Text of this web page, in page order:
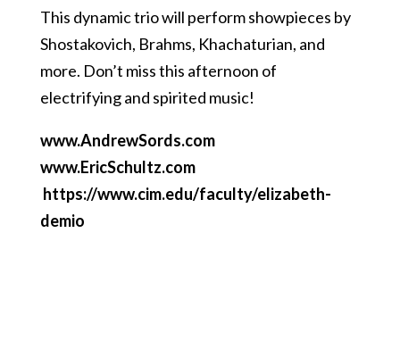
This dynamic trio will perform showpieces by
Shostakovich, Brahms, Khachaturian, and
more. Don’t miss this afternoon of
electrifying and spirited music!
www.AndrewSords.com
www.EricSchultz.com
https://www.cim.edu/faculty/elizabeth-
demio